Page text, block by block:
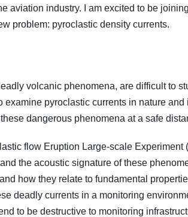
aviation industry. I am excited to be
problem: pyroclastic density currents.
volcanic phenomena, are difficult to
pyroclastic currents in nature
dangerous phenomena at a safe
flow Eruption Large-scale Experiment
the acoustic signature of these
how they relate to fundamental
deadly currents in a monitoring
to be destructive to monitoring